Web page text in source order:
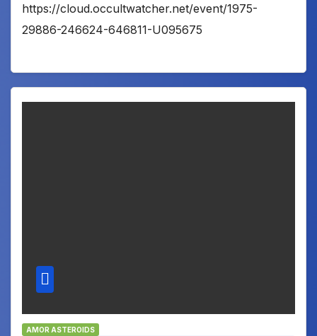
https://cloud.occultwatcher.net/event/1975-
29886-246624-646811-U095675
AMOR ASTEROIDS